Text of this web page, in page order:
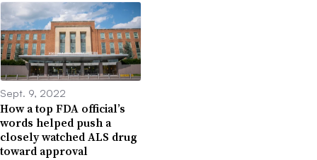
Sept. 9, 2022
How a top FDA official’s
words helped push a
closely watched ALS drug
toward approval